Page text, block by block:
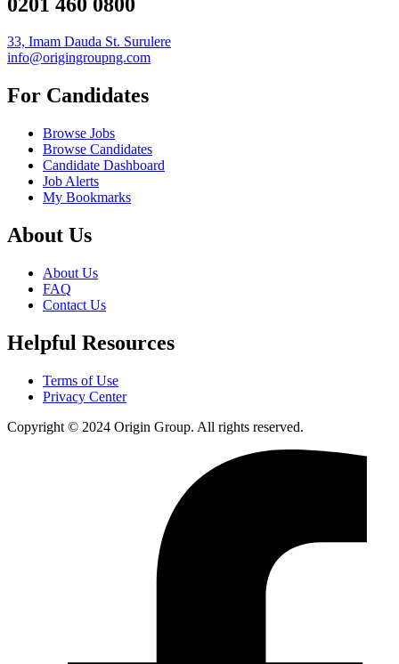
33, Imam Dauda St. Surulere
info@origingroupng.com
For Candidates
Browse Jobs
Browse Candidates
Candidate Dashboard
Job Alerts
My Bookmarks
About Us
About Us
FAQ
Contact Us
Helpful Resources
Terms of Use
Privacy Center
Copyright © 2024 Origin Group. All rights reserved.